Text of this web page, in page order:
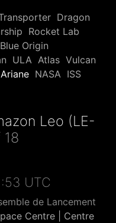
Dragon
Rocket Lab
Blue Origin
ULA Atlas Vulcan
Ariane NASA ISS
Leo (LE-
UTC
de Lancement
Centre | Centre